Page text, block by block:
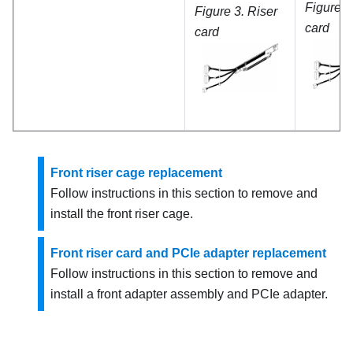
Figure 3. Riser
card
Figure
card
Front riser cage replacement
Follow instructions in this section to remove and
install the front riser cage.
Front riser card and PCIe adapter replacement
Follow instructions in this section to remove and
install a front adapter assembly and PCIe adapter.